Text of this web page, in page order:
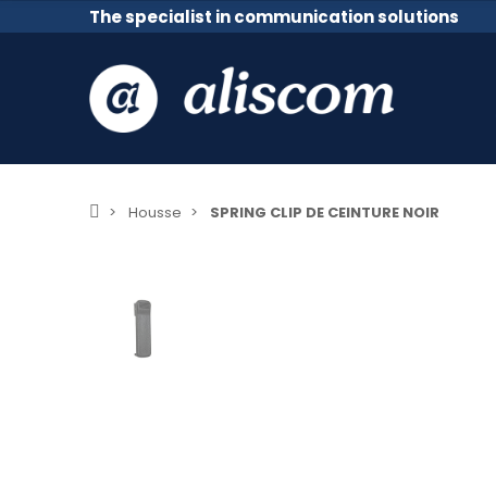
The specialist in communication solutions
Housse SPRING CLIP DE CEINTURE NOIR